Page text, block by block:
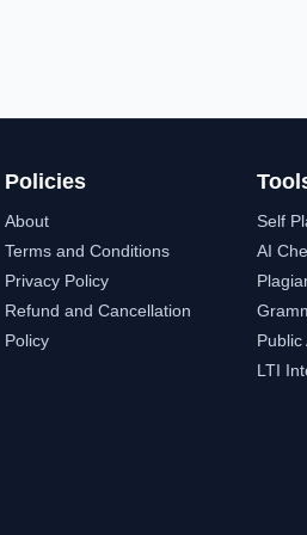
Policies
About
Terms and Conditions
Privacy Policy
Refund and Cancellation
Policy
Self
AI
Public
LTI